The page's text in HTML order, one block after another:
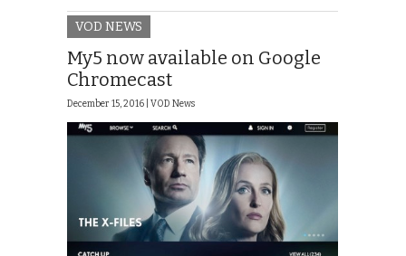
VOD NEWS
My5 now available on Google
Chromecast
December 15, 2016 | VOD News